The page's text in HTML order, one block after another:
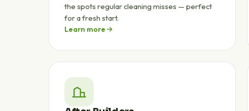
the spots regular cleaning misses — perfect
for a fresh start.
Learn more